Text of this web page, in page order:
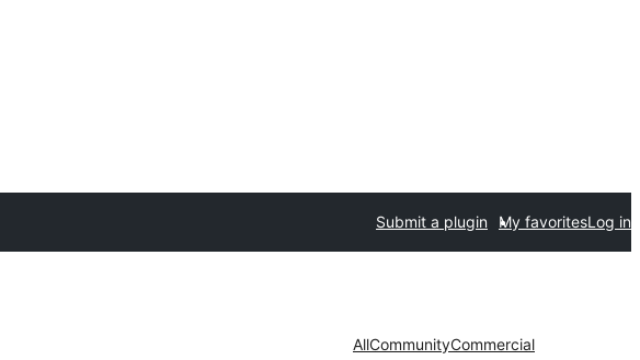
Submit a plugin My favoritesLog in
AllCommunityCommercial